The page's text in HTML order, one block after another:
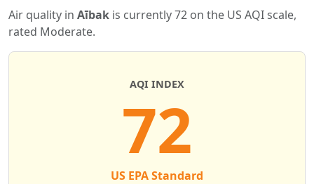
Air quality in Aībak is currently 72 on the US AQI scale,
rated Moderate.
AQI INDEX
72
US EPA Standard